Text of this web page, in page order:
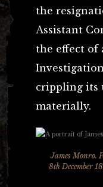
the
Assistant
the effect of
crippling its
materially.
James Monro.
8th December